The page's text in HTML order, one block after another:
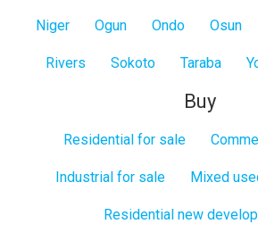
Niger Ogun Ondo Osun
Rivers Sokoto Taraba
Buy
Residential for sale
Industrial for sale Mixed
Residential new